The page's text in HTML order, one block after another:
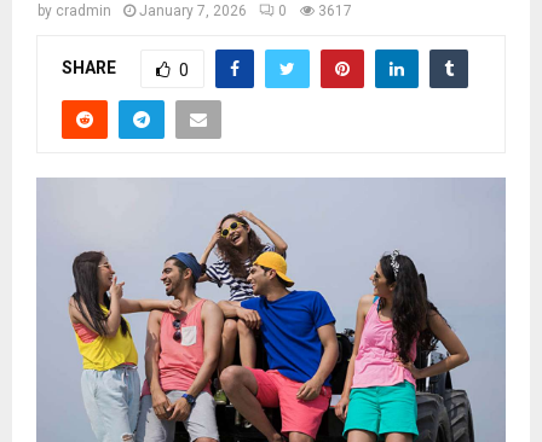
by cradmin January 7, 2026 0 3617
SHARE 0